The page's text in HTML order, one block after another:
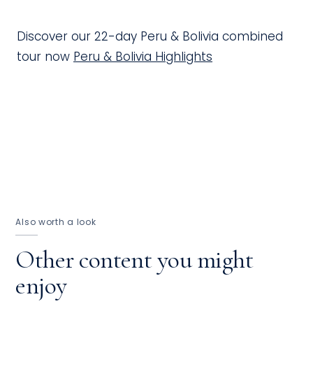
Discover our 22-day Peru & Bolivia combined
tour now Peru & Bolivia Highlights
Also worth a look
Other content you might
enjoy